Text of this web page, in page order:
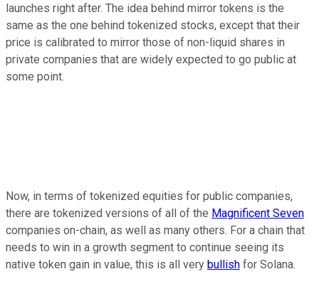
launches right after. The idea behind mirror tokens is the
same as the one behind tokenized stocks, except that their
price is calibrated to mirror those of non-liquid shares in
private companies that are widely expected to go public at
some point.
Now, in terms of tokenized equities for public companies,
there are tokenized versions of all of the Magnificent Seven
companies on-chain, as well as many others. For a chain that
needs to win in a growth segment to continue seeing its
native token gain in value, this is all very bullish for Solana.